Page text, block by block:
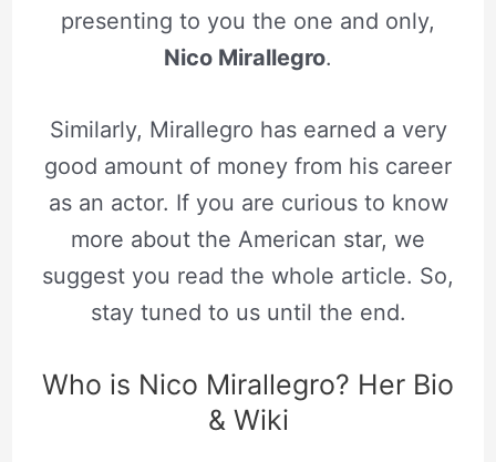
presenting to you the one and only,
Nico Mirallegro.
Similarly, Mirallegro has earned a very
good amount of money from his career
as an actor. If you are curious to know
more about the American star, we
suggest you read the whole article. So,
stay tuned to us until the end.
Who is Nico Mirallegro? Her Bio
& Wiki